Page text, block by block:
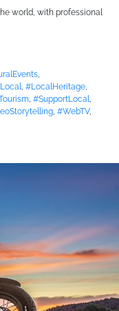
world, with professional
,
, #LocalHeritage,
, #SupportLocal,
, #WebTV,